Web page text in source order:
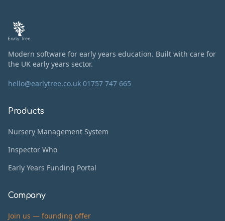
Modern software for early years education. Built with care for
the UK early years sector.
hello@earlytree.co.uk 01757 747 665
Products
Nursery Management System
Inspector Who
Early Years Funding Portal
Company
Join us — founding offer